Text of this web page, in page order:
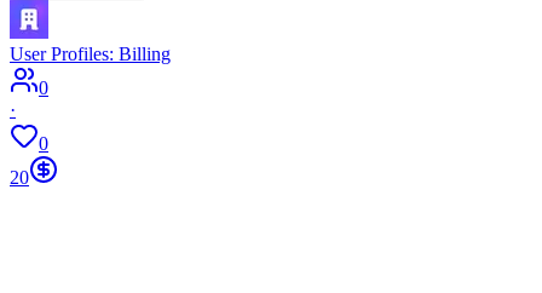
User Profiles: Billing
0
·
0
20